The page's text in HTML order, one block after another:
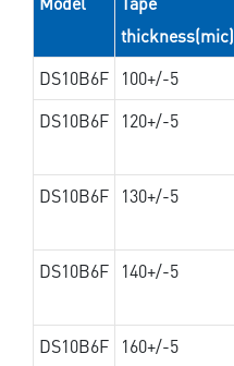
thickness(mic)
DS10B6F 100+/-5
DS10B6F 120+/-5
DS10B6F
130+/-5
DS10B6F
140+/-5
DS10B6F
160+/-5